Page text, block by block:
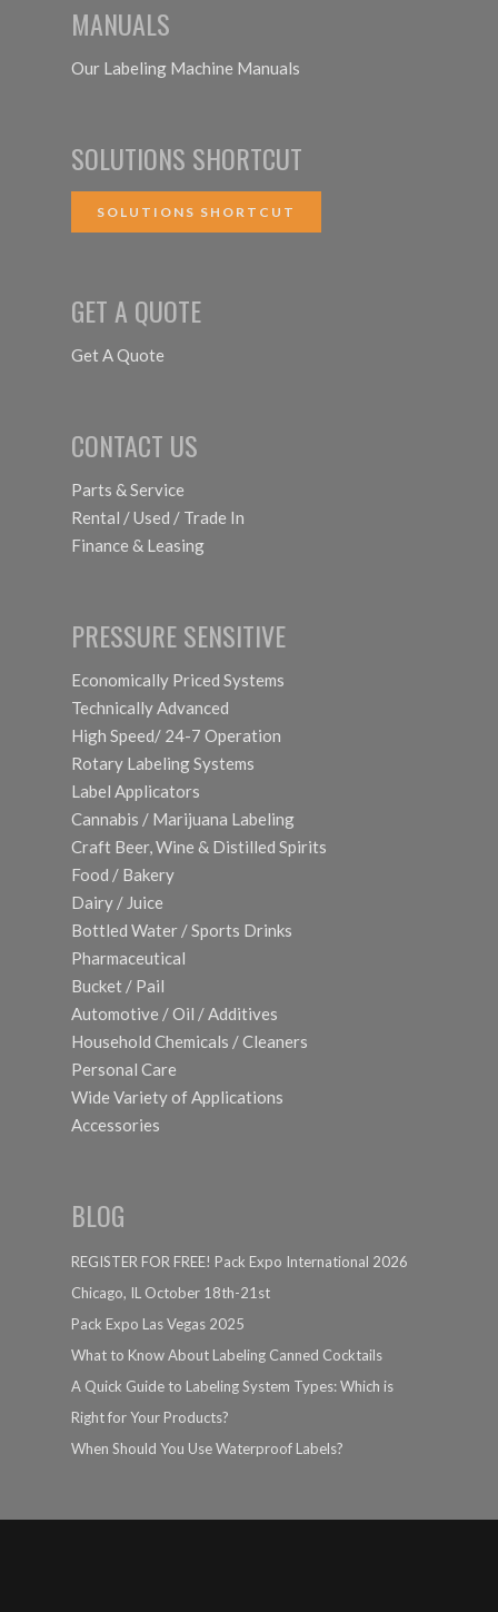
MANUALS
Our Labeling Machine Manuals
SOLUTIONS SHORTCUT
SOLUTIONS SHORTCUT
GET A QUOTE
Get A Quote
CONTACT US
Parts & Service
Rental / Used / Trade In
Finance & Leasing
PRESSURE SENSITIVE
Economically Priced Systems
Technically Advanced
High Speed/ 24-7 Operation
Rotary Labeling Systems
Label Applicators
Cannabis / Marijuana Labeling
Craft Beer, Wine & Distilled Spirits
Food / Bakery
Dairy / Juice
Bottled Water / Sports Drinks
Pharmaceutical
Bucket / Pail
Automotive / Oil / Additives
Household Chemicals / Cleaners
Personal Care
Wide Variety of Applications
Accessories
BLOG
REGISTER FOR FREE! Pack Expo International 2026
Chicago, IL October 18th-21st
Pack Expo Las Vegas 2025
What to Know About Labeling Canned Cocktails
A Quick Guide to Labeling System Types: Which is
Right for Your Products?
When Should You Use Waterproof Labels?